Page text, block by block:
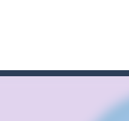
while avoiding the